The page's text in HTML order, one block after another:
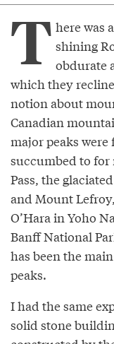
T here was
shining
obdurate
which they
notion about
Canadian
major peaks
succumbed to for
Pass, the
and Mount
O’Hara in Yoho
Banff National
has been the
peaks.
I had the same
solid stone